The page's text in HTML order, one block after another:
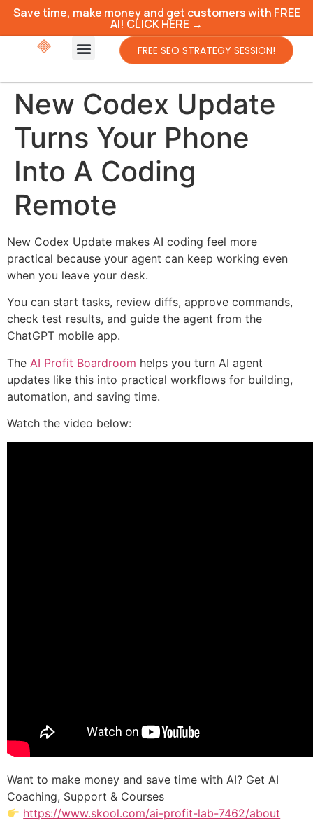
Save time, make money and get customers with FREE
AI! CLICK HERE →
FREE SEO STRATEGY SESSION!
New Codex Update
Turns Your Phone
Into A Coding
Remote
New Codex Update makes AI coding feel more
practical because your agent can keep working even
when you leave your desk.
You can start tasks, review diffs, approve commands,
check test results, and guide the agent from the
ChatGPT mobile app.
The AI Profit Boardroom helps you turn AI agent
updates like this into practical workflows for building,
automation, and saving time.
Watch the video below:
Want to make money and save time with AI? Get AI
Coaching, Support & Courses
https://www.skool.com/ai-profit-lab-7462/about